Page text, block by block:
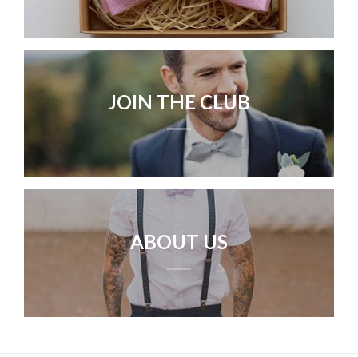
JOIN THE CLUB
ABOUT US